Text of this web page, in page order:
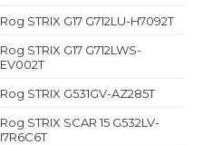
Rog STRIX G17 G712LU-H7092T
Rog STRIX G17 G712LWS-
EV002T
Rog STRIX G531GV-AZ285T
Rog STRIX SCAR 15 G532LV-
I7R6C6T